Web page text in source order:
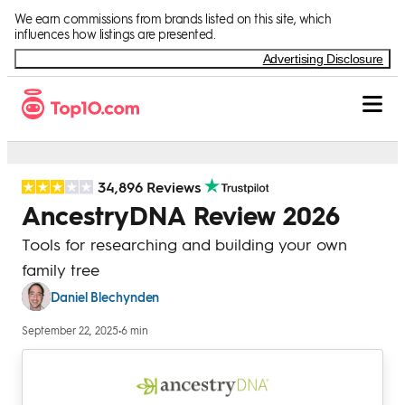
We earn commissions from brands listed on this site, which
influences how listings are presented.
Advertising Disclosure
34,896 Reviews
AncestryDNA Review 2026
Tools for researching and building your own
family tree
Daniel Blechynden
September 22, 2025•6 min